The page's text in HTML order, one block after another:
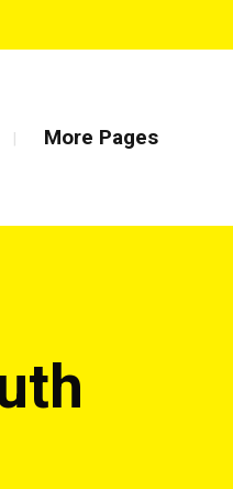
More Pages